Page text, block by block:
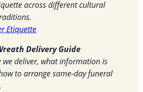
across different cultural
Etiquette
Delivery Guide
we deliver, what information is
to arrange same-day funeral